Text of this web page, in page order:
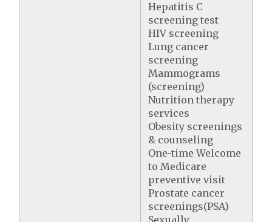
Hepatitis C
screening test
HIV screening
Lung cancer
screening
Mammograms
(screening)
Nutrition therapy
services
Obesity screenings
& counseling
One-time Welcome
to Medicare
preventive visit
Prostate cancer
screenings(PSA)